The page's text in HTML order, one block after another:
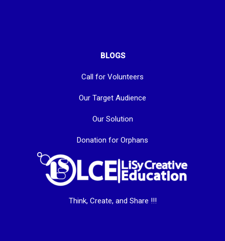
BLOGS
Call for Volunteers
Our Target Audience
Our Solution
Donation for Orphans
Think, Create, and Share !!!